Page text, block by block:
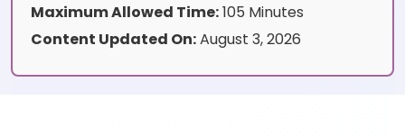
Maximum Allowed Time:105 Minutes
Content Updated On:August 3, 2026